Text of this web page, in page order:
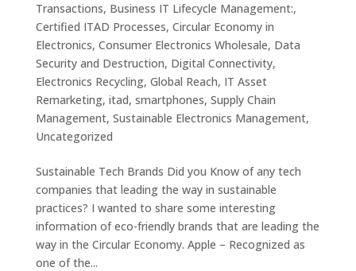
Transactions, Business IT Lifecycle Management:,
Certified ITAD Processes, Circular Economy in
Electronics, Consumer Electronics Wholesale, Data
Security and Destruction, Digital Connectivity,
Electronics Recycling, Global Reach, IT Asset
Remarketing, itad, smartphones, Supply Chain
Management, Sustainable Electronics Management,
Uncategorized
Sustainable Tech Brands Did you Know of any tech
companies that leading the way in sustainable
practices? I wanted to share some interesting
information of eco-friendly brands that are leading the
way in the Circular Economy. Apple – Recognized as
one of the...